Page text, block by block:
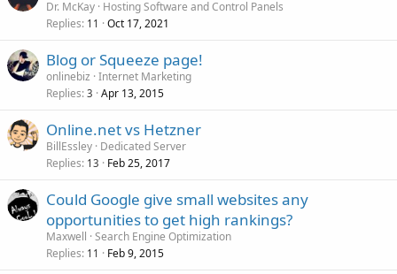
Dr. McKay Hosting Software and Control Panels
Replies 11 Oct 17, 2021
Blog or Squeeze page!
onlinebiz Internet Marketing
Replies 3 Apr 13, 2015
Online.net vs Hetzner
BillEssley Dedicated Server
Replies 13 Feb 25, 2017
Could Google give small websites any
opportunities to get high rankings?
Maxwell Search Engine Optimization
Replies 11 Feb 9, 2015